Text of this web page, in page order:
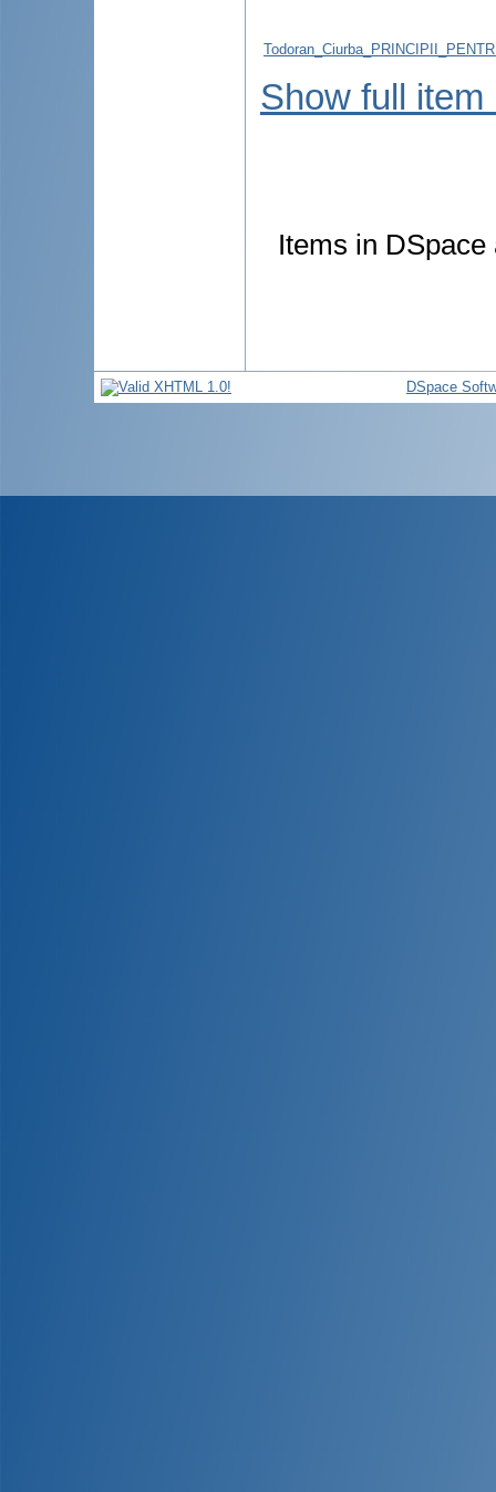
Show full item
Items in
DSpace